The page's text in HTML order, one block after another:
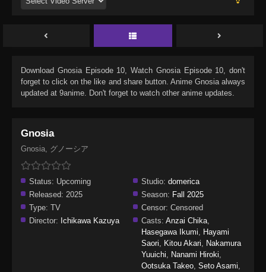
Download Gnosia Episode 10, Watch Gnosia Episode 10, don't
forget to click on the like and share button. Anime Gnosiaalways
updated at 9anime. Don't forget to watch other anime updates.
Gnosia
Gnosia, グノーシア
Status: Upcoming Studio: domerica
Released: 2025 Season: Fall 2025
Type: TV Censor: Censored
Director: Ichikawa Kazuya Casts: Anzai Chika,
Hasegawa Ikumi, Hayami
Saori, Kitou Akari, Nakamura
Yuuichi, Nanami Hiroki,
Ootsuka Takeo, Seto Asami,